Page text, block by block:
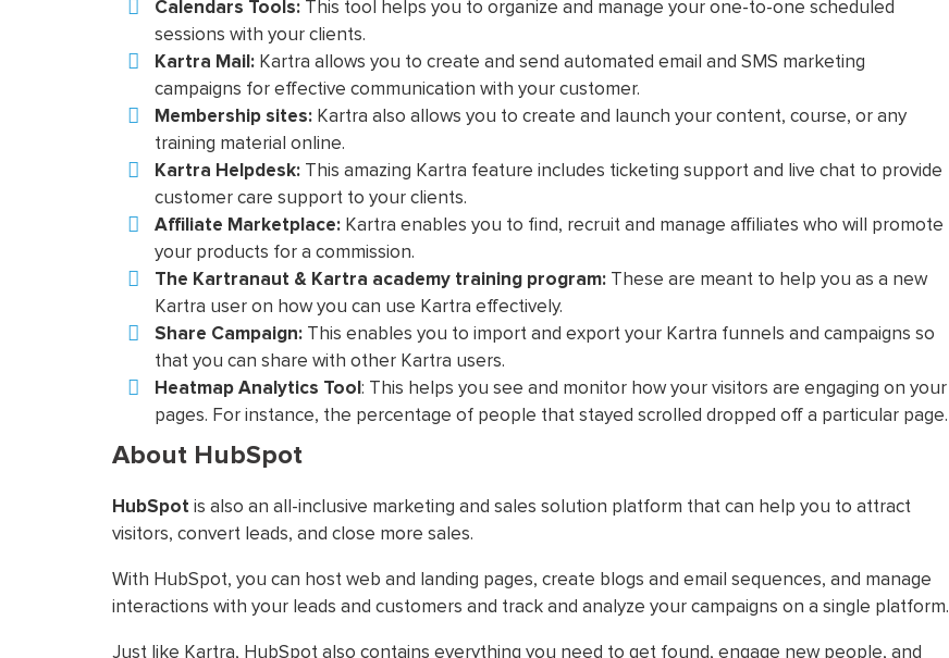
Calendars Tools: This tool helps you to organize and manage your one-to-one scheduled
sessions with your clients.
Kartra Mail: Kartra allows you to create and send automated email and SMS marketing
campaigns for effective communication with your customer.
Membership sites: Kartra also allows you to create and launch your content, course, or any
training material online.
Kartra Helpdesk: This amazing Kartra feature includes ticketing support and live chat to provide
customer care support to your clients.
Affiliate Marketplace: Kartra enables you to find, recruit and manage affiliates who will promote
your products for a commission.
The Kartranaut & Kartra academy training program: These are meant to help you as a new
Kartra user on how you can use Kartra effectively.
Share Campaign: This enables you to import and export your Kartra funnels and campaigns so
that you can share with other Kartra users.
Heatmap Analytics Tool: This helps you see and monitor how your visitors are engaging on your
pages. For instance, the percentage of people that stayed scrolled dropped off a particular page.
About HubSpot
HubSpotis also an all-inclusive marketing and sales solution platform that can help you to attract
visitors, convert leads, and close more sales.
With HubSpot, you can host web and landing pages, create blogs and email sequences, and manage
interactions with your leads and customers and track and analyze your campaigns on a single platform.
Just like Kartra, HubSpot also contains everything you need to get found, engage new people, and